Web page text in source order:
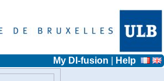
My DI-fusion Help